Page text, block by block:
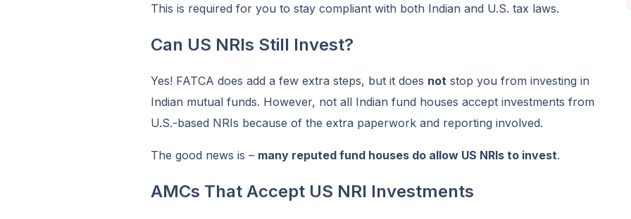
This is required for you to stay compliant with both Indian and U.S. tax laws.
Can US NRIs Still Invest?
Yes! FATCA does add a few extra steps, but it does not stop you from investing in
Indian mutual funds. However, not all Indian fund houses accept investments from
U.S.-based NRIs because of the extra paperwork and reporting involved.
The good news is – many reputed fund houses do allow US NRIs to invest.
AMCs That Accept US NRI Investments